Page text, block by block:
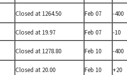
Closed at 1264.50 Feb 07 -400
Closed at 19.97 Feb 07 -10
Closed at 1278.80 Feb 10 -400
Closed at 20.00 Feb 10 +20